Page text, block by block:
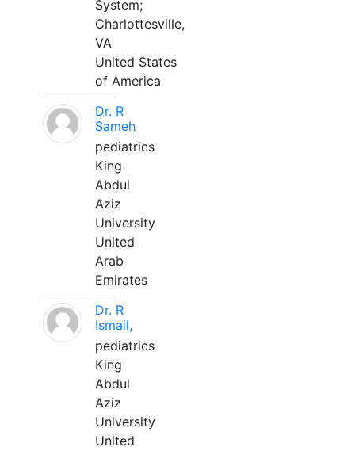
System;
Charlottesville,
VA
United States
of America
Dr. R
Sameh
pediatrics
King
Abdul
Aziz
University
United
Arab
Emirates
Dr. R
Ismail,
pediatrics
King
Abdul
Aziz
University
United